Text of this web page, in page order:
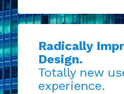
Radically
Design.
Totally new
experience.